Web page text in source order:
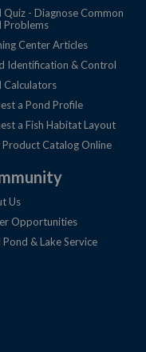
Quiz - Diagnose Common
Problems
Center Articles
Identification & Control
Calculators
a Pond Profile
a Fish Habitat Layout
Product Catalog Online
Us
Opportunities
Pond & Lake Service